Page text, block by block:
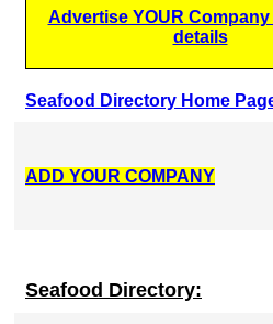
Advertise YOUR
details
Seafood Directory Home
ADD YOUR COMPANY
Seafood Directory: